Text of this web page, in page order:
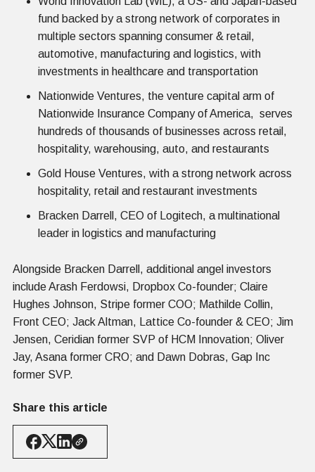
fund backed by a strong network of corporates in
multiple sectors spanning consumer & retail,
automotive, manufacturing and logistics, with
investments in healthcare and transportation
Nationwide Ventures, the venture capital arm of
Nationwide Insurance Company of America, serves
hundreds of thousands of businesses across retail,
hospitality, warehousing, auto, and restaurants
Gold House Ventures, with a strong network across
hospitality, retail and restaurant investments
Bracken Darrell, CEO of Logitech, a multinational
leader in logistics and manufacturing
Alongside Bracken Darrell, additional angel investors
include Arash Ferdowsi, Dropbox Co-founder; Claire
Hughes Johnson, Stripe former COO; Mathilde Collin,
Front CEO; Jack Altman, Lattice Co-founder & CEO; Jim
Jensen, Ceridian former SVP of HCM Innovation; Oliver
Jay, Asana former CRO; and Dawn Dobras, Gap Inc
former SVP.
Share this article